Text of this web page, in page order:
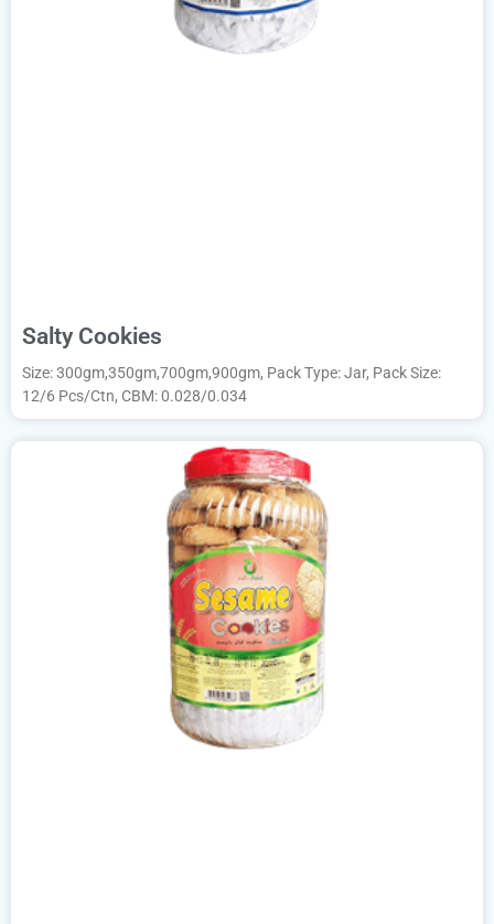
Salty Cookies
Size: 300gm,350gm,700gm,900gm, Pack Type: Jar, Pack Size:
12/6 Pcs/Ctn, CBM: 0.028/0.034